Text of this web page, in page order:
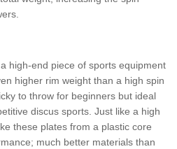
high-end piece of sports equipment
higher rim weight than a high spin
to throw for beginners but ideal
discus sports. Just like a high
these plates from a plastic core
much better materials than